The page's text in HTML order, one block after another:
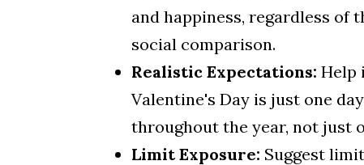
and happiness, regardless
social comparison.
Realistic Expectations: Help
Valentine's Day is just one
throughout the year, not just
Limit Exposure: Suggest